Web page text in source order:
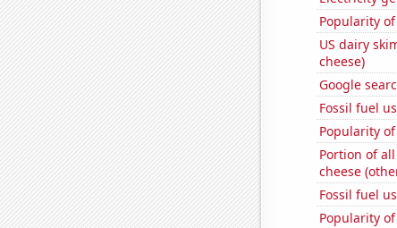
Popularity
US dairy
cheese)
Google
Fossil fuel
Popularity
Portion of
cheese
Fossil fuel
Popularity